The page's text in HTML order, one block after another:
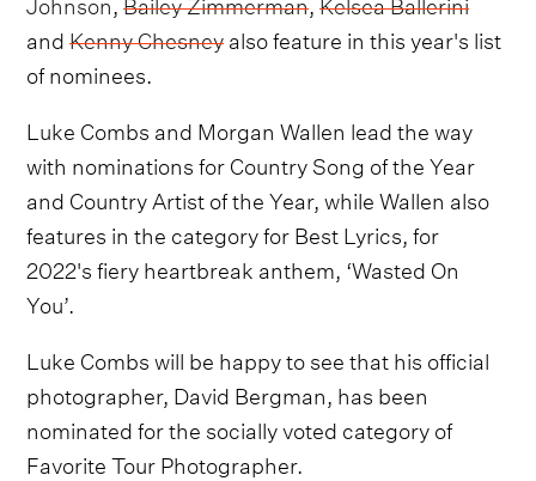
andKenny Chesneyalso feature in this year's list
of nominees.
Luke Combs and Morgan Wallen lead the way
with nominations for Country Song of the Year
and Country Artist of the Year, while Wallen also
features in the category for Best Lyrics, for
2022's fiery heartbreak anthem, ‘Wasted On
You’.
Luke Combs will be happy to see that his official
photographer, David Bergman, has been
nominated for the socially voted category of
Favorite Tour Photographer.